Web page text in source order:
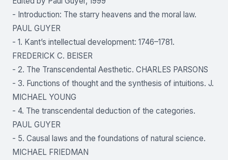
- Introduction: The starry heavens and the moral law.
PAUL GUYER
- 1. Kant’s intellectual development: 1746–1781.
FREDERICK C. BEISER
- 2. The Transcendental Aesthetic. CHARLES PARSONS
- 3. Functions of thought and the synthesis of intuitions. J.
MICHAEL YOUNG
- 4. The transcendental deduction of the categories.
PAUL GUYER
- 5. Causal laws and the foundations of natural science.
MICHAEL FRIEDMAN